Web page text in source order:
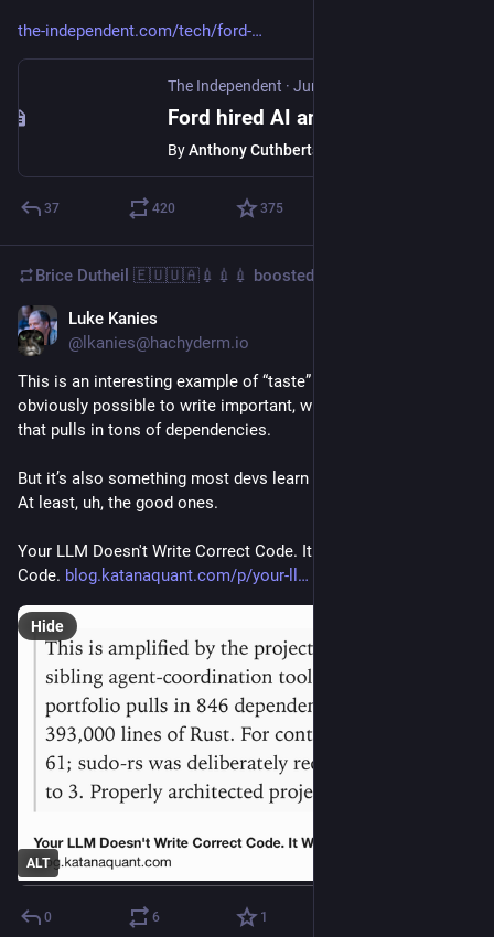
the-independent.com/tech/ford-
The Independent · Jun 26
ByAnthony Cuthbertson
37 420 375
Brice Dutheil 🇪🇺🇺🇦💉💉💉 boosted
Luke Kanies
@lkanies@hachyderm.io
This is an interesting example of “taste” in programming. It is
obviously possible to write important, widely used software
that pulls in tons of dependencies.
But it’s also something most devs learn to distrust over time.
At least, uh, the good ones.
Your LLM Doesn't Write Correct Code. It Writes Plausible
Code. blog.katanaquant.com/p/your-ll
ALT
Hide
0 6 1